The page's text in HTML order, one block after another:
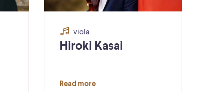
viola
Hiroki Kasai
Read more